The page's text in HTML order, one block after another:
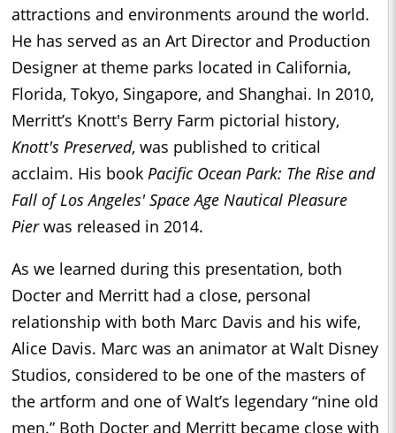
attractions and environments around the world.
He has served as an Art Director and Production
Designer at theme parks located in California,
Florida, Tokyo, Singapore, and Shanghai. In 2010,
Merritt’s Knott's Berry Farm pictorial history,
Knott's Preserved, was published to critical
acclaim. His book Pacific Ocean Park: The Rise and
Fall of Los Angeles' Space Age Nautical Pleasure
Pierwas released in 2014.
As we learned during this presentation, both
Docter and Merritt had a close, personal
relationship with both Marc Davis and his wife,
Alice Davis. Marc was an animator at Walt Disney
Studios, considered to be one of the masters of
the artform and one of Walt’s legendary “nine old
men.” Both Docter and Merritt became close with